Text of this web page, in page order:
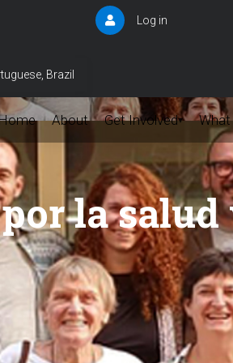
Brazil
User
Log in
About Get Involved▾
la